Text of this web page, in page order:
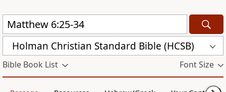
Holman Christian Standard Bible (HCSB)
Bible Book List Font Size